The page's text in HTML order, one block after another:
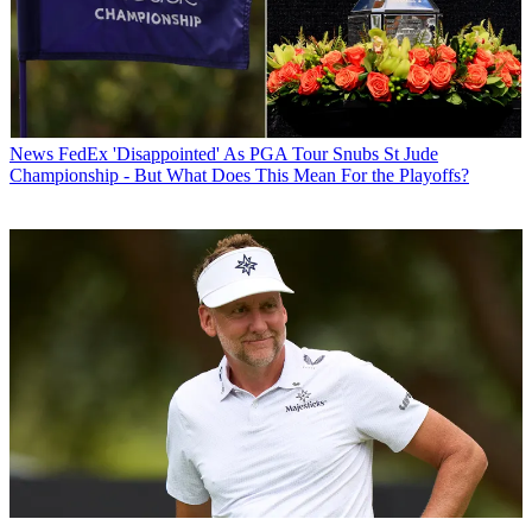
News FedEx 'Disappointed' As PGA Tour Snubs St Jude
Championship - But What Does This Mean For the Playoffs?